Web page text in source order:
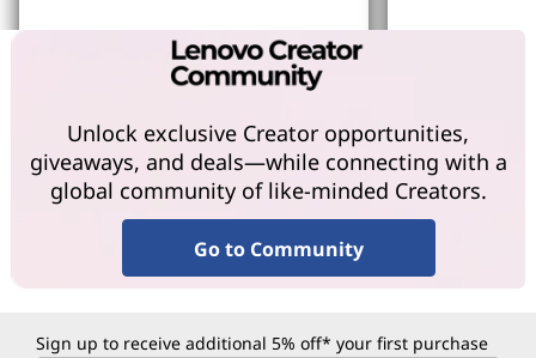
Learn More
Unlock exclusive Creator opportunities,
giveaways, and deals—while connecting with a
global community of like-minded Creators.
Go to Community
Sign up to receive additional 5% off* your first purchase